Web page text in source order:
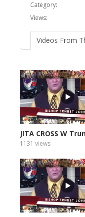
Category:
Views:
Videos From
JITA CROSS W
1131 views